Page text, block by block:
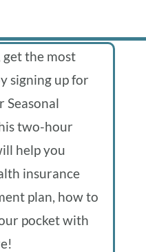
get the most
signing up for
Seasonal
two-hour
help you
insurance
plan, how to
pocket with